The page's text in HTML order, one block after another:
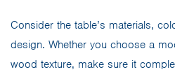
Consider the table’s materials,
design. Whether you choose a
wood texture, make sure it